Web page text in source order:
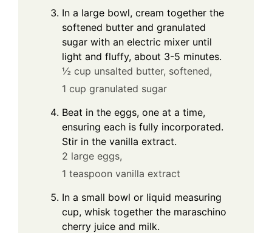
In a large bowl, cream together the
softened butter and granulated
sugar with an electric mixer until
light and fluffy, about 3-5 minutes.
½ cup unsalted butter, softened,
1 cup granulated sugar
Beat in the eggs, one at a time,
ensuring each is fully incorporated.
Stir in the vanilla extract.
2 large eggs,
1 teaspoon vanilla extract
In a small bowl or liquid measuring
cup, whisk together the maraschino
cherry juice and milk.